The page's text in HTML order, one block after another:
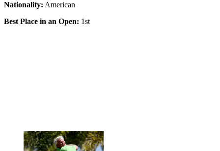
Nationality: American
Best Place in an Open: 1st